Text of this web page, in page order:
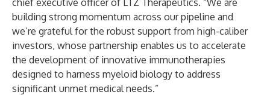
chief executive officer of LTZ Therapeutics. “We are
building strong momentum across our pipeline and
we’re grateful for the robust support from high-caliber
investors, whose partnership enables us to accelerate
the development of innovative immunotherapies
designed to harness myeloid biology to address
significant unmet medical needs.”